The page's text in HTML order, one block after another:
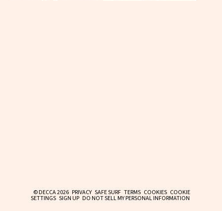
© DECCA 2026 PRIVACY SAFE SURF TERMS COOKIES COOKIE
SETTINGS SIGN UP DO NOT SELL MY PERSONAL INFORMATION